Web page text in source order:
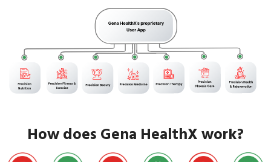
How does Gena HealthX work?